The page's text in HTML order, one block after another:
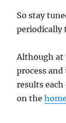
So stay
periodically
Although at
process
results
on the